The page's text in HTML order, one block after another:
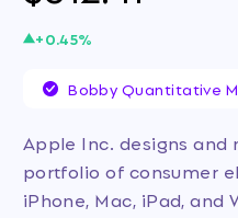
+0.45%
Bobby Quantitative
Apple Inc. designs
portfolio of consumer
iPhone, Mac, iPad, and